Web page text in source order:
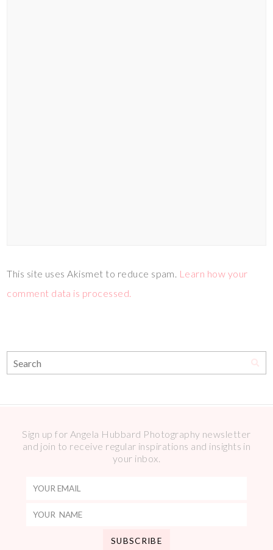
This site uses Akismet to reduce spam. Learn how your
comment data is processed.
Sign up for Angela Hubbard Photography newsletter
and join to receive regular inspirations and insights in
your inbox.